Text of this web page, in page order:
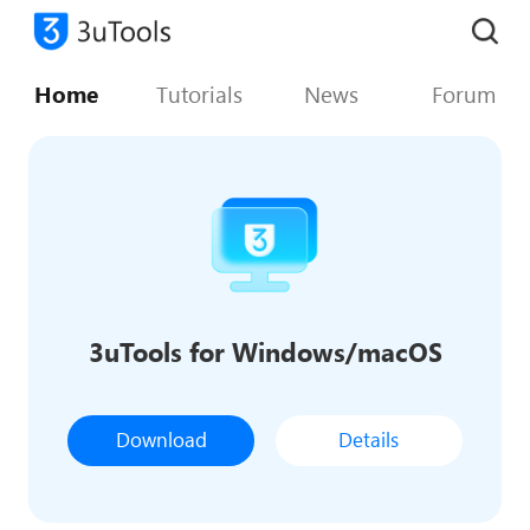
Home Tutorials News Forum
3uTools for Windows/macOS
Download Details